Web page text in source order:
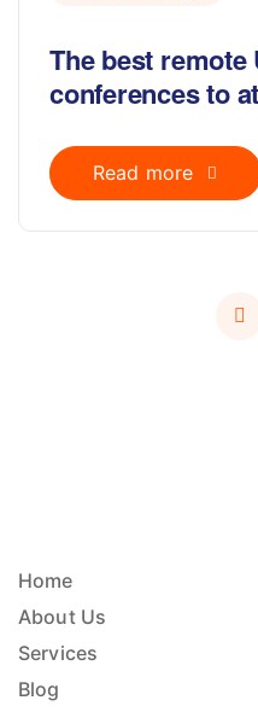
The best remote
conferences to
Read more
Home
About Us
Services
Blog